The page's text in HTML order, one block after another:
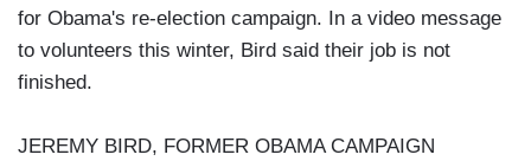
for Obama's re-election campaign. In a video message
to volunteers this winter, Bird said their job is not
finished.
JEREMY BIRD, FORMER OBAMA CAMPAIGN